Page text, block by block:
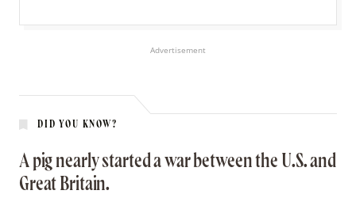
Advertisement
DID YOU KNOW?
A pig nearly started a war between the U.S. and
Great Britain.